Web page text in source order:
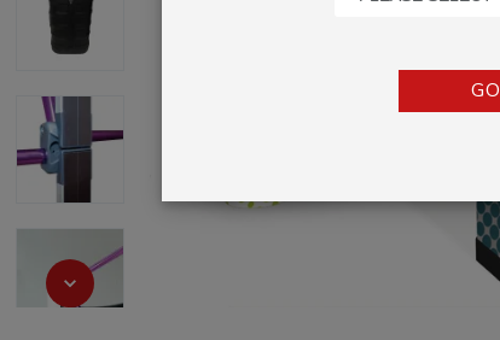
TENTS
COUNTERS
GO